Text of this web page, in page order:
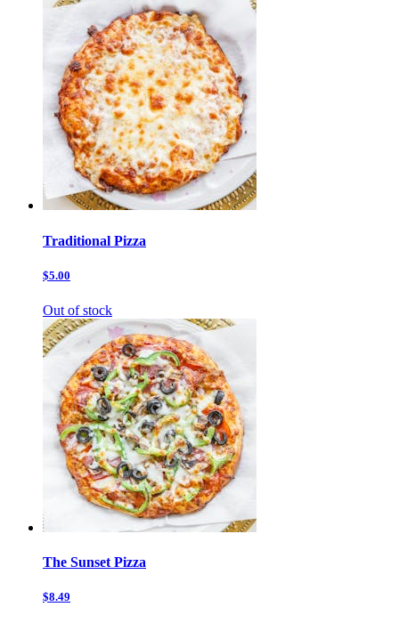
Traditional Pizza
$5.00
Out of stock
The Sunset Pizza
$8.49